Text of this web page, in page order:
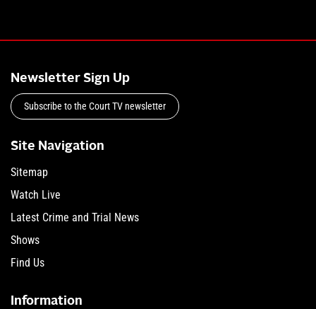
Newsletter Sign Up
Subscribe to the Court TV newsletter
Site Navigation
Sitemap
Watch Live
Latest Crime and Trial News
Shows
Find Us
Information